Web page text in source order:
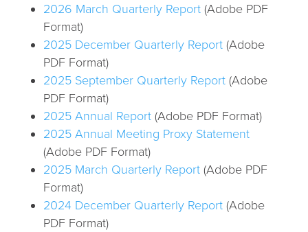
2026 March Quarterly Report(Adobe PDF
Format)
2025 December Quarterly Report(Adobe
PDF Format)
2025 September Quarterly Report(Adobe
PDF Format)
2025 Annual Report(Adobe PDF Format)
2025 Annual Meeting Proxy Statement
(Adobe PDF Format)
2025 March Quarterly Report(Adobe PDF
Format)
2024 December Quarterly Report(Adobe
PDF Format)